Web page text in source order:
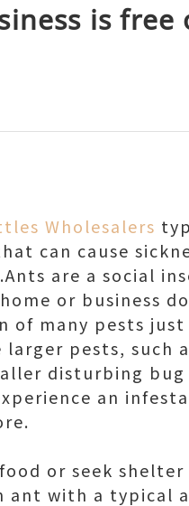
is free
Wholesalers
can cause
are a social
or business
of many pests
pests, such
disturbing bug
an
or seek
ant with a typical